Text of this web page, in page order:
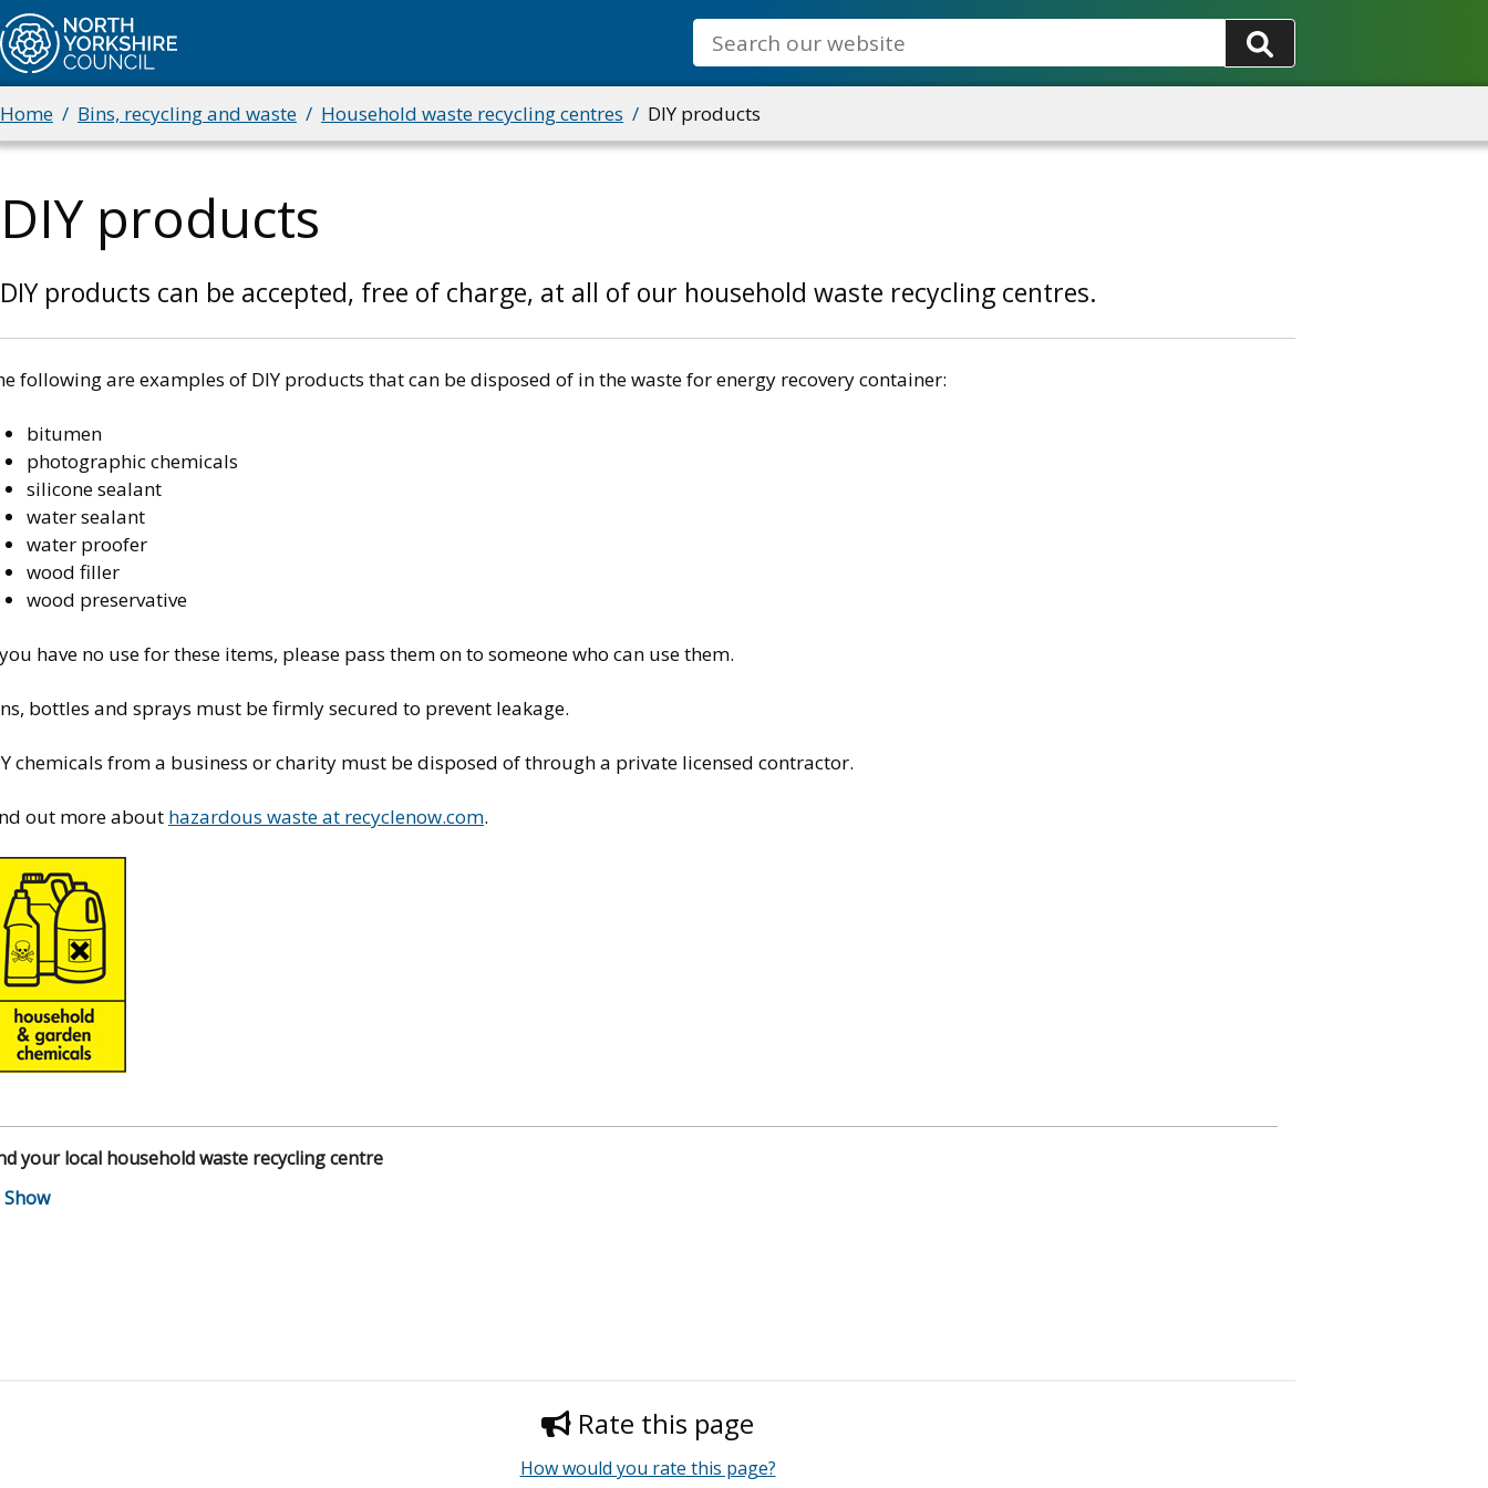
Skip
to
main
content
Search
Breadcrumbs
Home Bins, recycling and waste Household waste recycling centres DIY products
DIY products
DIY products can be accepted, free of charge, at all of our household waste recycling centres.
following are examples of DIY products that can be disposed of in the waste for energy recovery container:
bitumen
photographic chemicals
silicone sealant
water sealant
water proofer
wood filler
wood preservative
have no use for these items, please pass them on to someone who can use them.
bottles and sprays must be firmly secured to prevent leakage.
chemicals from a business or charity must be disposed of through a private licensed contractor.
out more about hazardous waste at recyclenow.com.
your local household waste recycling centre
Rate this page
How would you rate this page?